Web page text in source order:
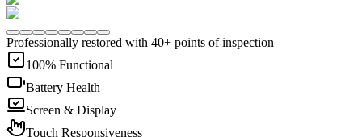
Professionally restored with 40+ points of inspection
100% Functional
Battery Health
Screen & Display
Touch Responsiveness